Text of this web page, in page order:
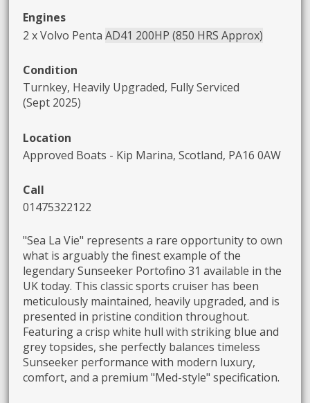
Engines
2 x Volvo PentaAD41 200HP (850 HRS Approx)
Condition
Turnkey, Heavily Upgraded, Fully Serviced
(Sept 2025)
Location
Approved Boats - Kip Marina, Scotland, PA16 0AW
Call
01475322122
"Sea La Vie" represents a rare opportunity to own
what is arguably the finest example of the
legendary Sunseeker Portofino 31 available in the
UK today. This classic sports cruiser has been
meticulously maintained, heavily upgraded, and is
presented in pristine condition throughout.
Featuring a crisp white hull with striking blue and
grey topsides, she perfectly balances timeless
Sunseeker performance with modern luxury,
comfort, and a premium "Med-style" specification.